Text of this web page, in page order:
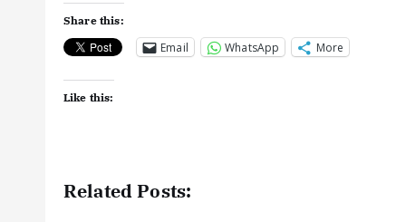
Share this:
Email WhatsApp More
Like this:
Related Posts: